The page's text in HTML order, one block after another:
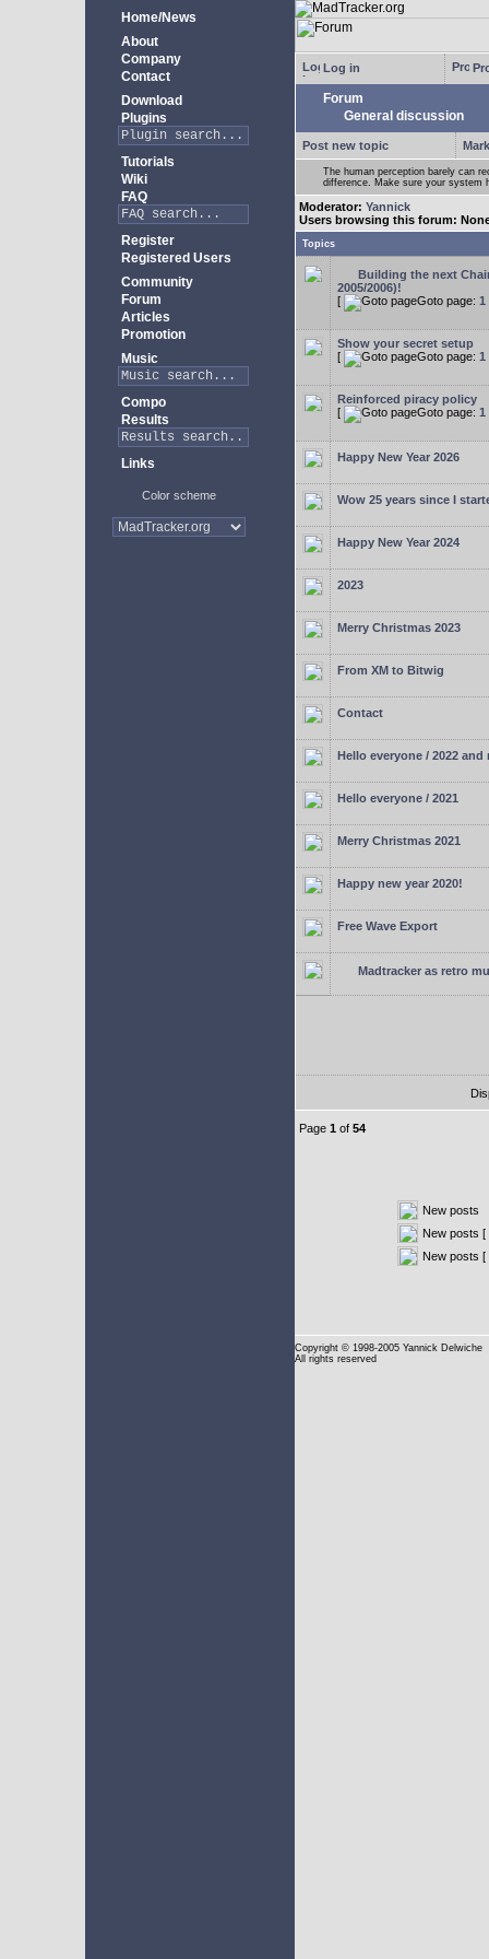
Home/News
About
Company
Contact
Download
Plugins
Tutorials
Wiki
FAQ
Register
Registered Users
Community
Forum
Articles
Promotion
Music
Compo
Results
Links
Color scheme
Log in
Forum
General discussion
Post new topic
The human perception barely can
difference. Make sure your system
Moderator: Yannick
Users browsing this forum:
Topics
Building the next
2005/2006)!
[
Goto page: 1
Show your secret setup
[
Goto page: 1
Reinforced piracy policy
[
Goto page: 1
Happy New Year 2026
Wow 25 years since I
Happy New Year 2024
2023
Merry Christmas 2023
From XM to Bitwig
Contact
Hello everyone / 2022 and
Hello everyone / 2021
Merry Christmas 2021
Happy new year 2020!
Free Wave Export
Madtracker as retro
Page 1 of 54
New posts
New posts [
New posts [
Copyright © 1998-2005 Yannick Delwiche
All rights reserved